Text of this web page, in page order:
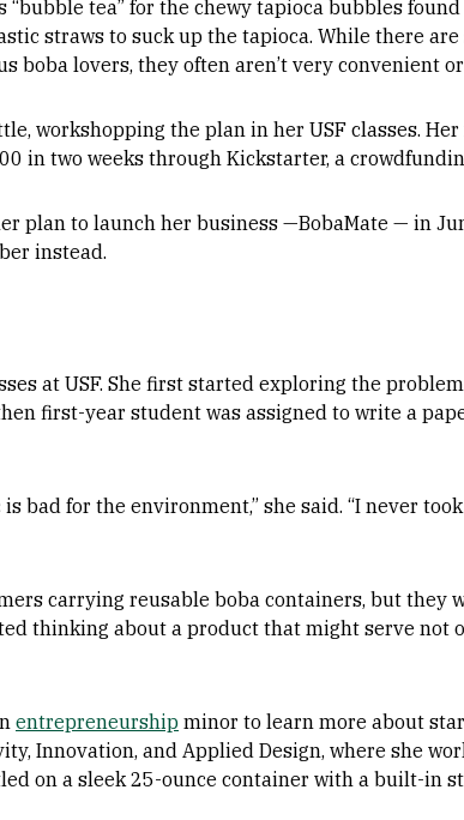
“bubble tea” for the chewy tapioca bubbles
straws to suck up the tapioca. While there
boba lovers, they often aren’t very convenient
workshopping the plan in her USF classes.
in two weeks through Kickstarter, a
plan to launch her business —BobaMate — in
instead.
at USF. She first started exploring the
first-year student was assigned to write a
bad for the environment,” she said. “I never
carrying reusable boba containers, but they
thinking about a product that might serve not
entrepreneurship minor to learn more about
Innovation, and Applied Design, where she
on a sleek 25-ounce container with a built-in